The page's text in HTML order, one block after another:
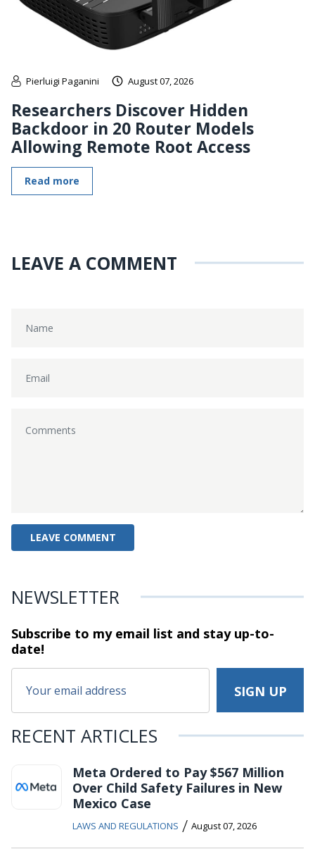
Pierluigi Paganini August 07, 2026
Researchers Discover Hidden
Backdoor in 20 Router Models
Allowing Remote Root Access
Read more
LEAVE A COMMENT
NEWSLETTER
Subscribe to my email list and stayup-to-
date!
RECENT ARTICLES
Meta Ordered to Pay $567 Million
Over Child Safety Failures in New
Mexico Case
LAWS AND REGULATIONS / August 07, 2026